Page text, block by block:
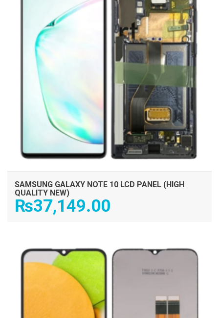
SAMSUNG GALAXY NOTE 10 LCD PANEL (HIGH
QUALITY NEW)
₨37,149.00
ADD TO CART